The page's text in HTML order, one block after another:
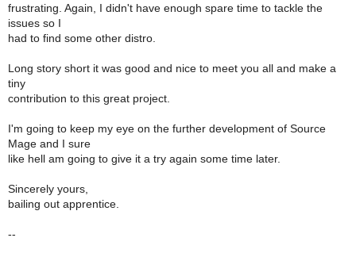
frustrating. Again, I didn't have enough spare time to tackle the
issues so I
had to find some other distro.
Long story short it was good and nice to meet you all and make a
tiny
contribution to this great project.
I'm going to keep my eye on the further development of Source
Mage and I sure
like hell am going to give it a try again some time later.
Sincerely yours,
bailing out apprentice.
--